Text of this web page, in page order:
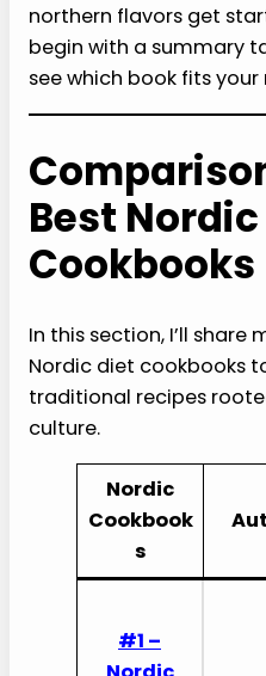
northern flavors get
begin with a summary
see which book fits your
Best
Cookbooks
In this section, I’ll share
Nordic diet cookbooks
traditional recipes
culture.
Nordic
Cookbook
s
#1 –